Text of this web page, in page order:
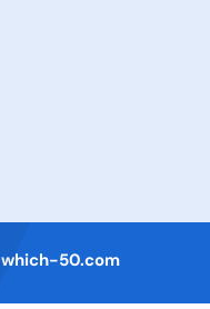
which-50.com